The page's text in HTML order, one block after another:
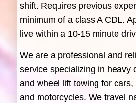
shift. Requires previous
minimum of a class A CDL.
live within a 10-15 minute
We are a professional and
service specializing in heavy
and wheel lift towing for cars,
and motorcycles. We travel